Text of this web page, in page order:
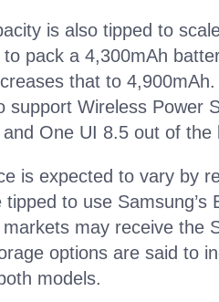
is also tipped to
to pack a 4,300mAh
that to
support Wireless Power
One UI 8.5 out of the
is expected to vary by
tipped to use Samsung’s
may receive the
options are said to
models.